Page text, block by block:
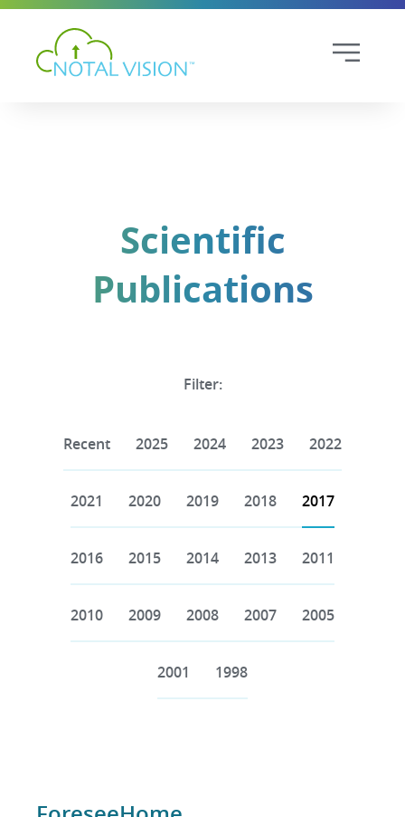
Scientific
Publications
Filter:
Recent 2025 2024 2023 2022
2021 2020 2019 2018 2017
2016 2015 2014 2013 2011
2010 2009 2008 2007 2005
2001 1998